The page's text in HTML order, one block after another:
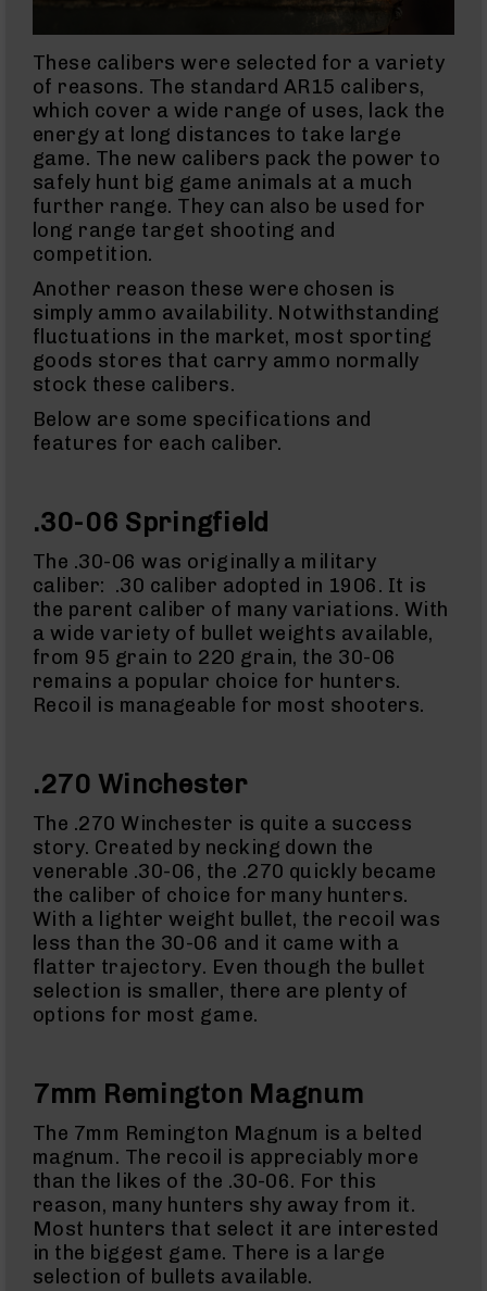
Barrels
AR-
15
Bolt
Carrier
Group
AR-
15
Magazines
15
Parts
&
Accessories
AR-
15
Assembly
Receivers
15
Handguards
AR-
15
Gas
Tubes
AR-
AR-
15
Flash
Hiders
AR-
15
Muzzle
Brakes
AR-
15
Cleaning
AR-
AR-
10
Rifles
AR-
10
Pistols
AR-
These calibers were selected for a variety
of reasons. The standard AR15 calibers,
which cover a wide range of uses, lack the
energy at long distances to take large
game. The new calibers pack the power to
safely hunt big game animals at a much
further range. They can also be used for
long range target shooting and
competition.
Another reason these were chosen is
simply ammo availability. Notwithstanding
fluctuations in the market, most sporting
goods stores that carry ammo normally
stock these calibers.
Below are some specifications and
features for each caliber.
.30-06 Springfield
The .30-06 was originally a military
caliber: .30 caliber adopted in 1906. It is
the parent caliber of many variations. With
a wide variety of bullet weights available,
from 95 grain to 220 grain, the 30-06
remains a popular choice for hunters.
Recoil is manageable for most shooters.
.270 Winchester
The .270 Winchester is quite a success
story. Created by necking down the
venerable .30-06, the .270 quickly became
the caliber of choice for many hunters.
With a lighter weight bullet, the recoil was
less than the 30-06 and it came with a
flatter trajectory. Even though the bullet
selection is smaller, there are plenty of
options for most game.
7mm Remington Magnum
The 7mm Remington Magnum is a belted
magnum. The recoil is appreciably more
than the likes of the .30-06. For this
reason, many hunters shy away from it.
Most hunters that select it are interested
in the biggest game. There is a large
selection of bullets available.